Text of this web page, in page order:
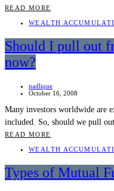
READ MORE
WEALTH
Should I pull out
now?
nadlique
October 16, 2008
Many investors worldwide are
included. So, should we pull
READ MORE
WEALTH
Types of Mutual